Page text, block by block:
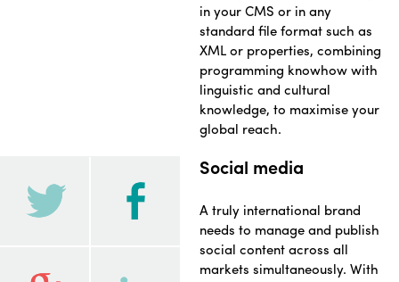
in your CMS or in any
standard file format such as
XML or properties, combining
programming knowhow with
linguistic and cultural
knowledge, to maximise your
global reach.
Social media
A truly international brand
needs to manage and publish
social content across all
markets simultaneously. With